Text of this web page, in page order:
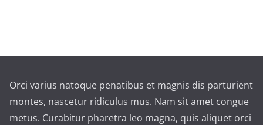
Orci varius natoque penatibus et magnis dis parturient
montes, nascetur ridiculus mus. Nam sit amet congue
metus. Curabitur pharetra leo magna, quis aliquet orci